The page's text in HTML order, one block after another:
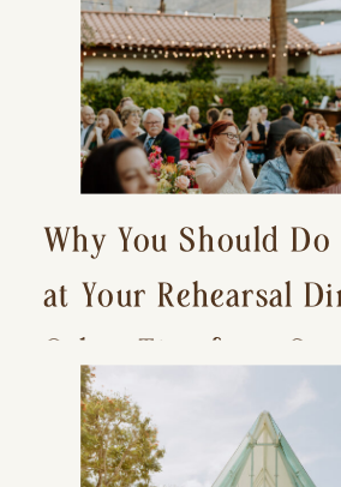
Why You Should Do
at Your Rehearsal
Other Tips for a
Wedding Day)